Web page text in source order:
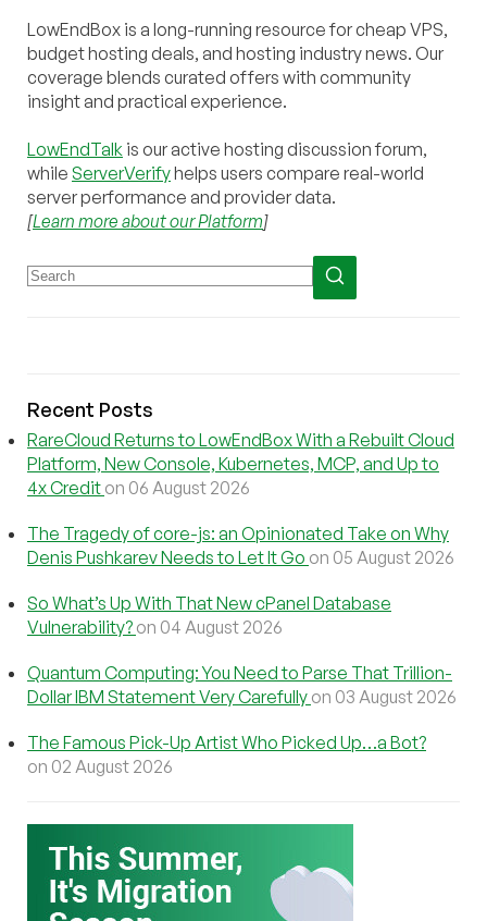
LowEndBox is a long-running resource for cheap VPS,
budget hosting deals, and hosting industry news. Our
coverage blends curated offers with community
insight and practical experience.
LowEndTalk is our active hosting discussion forum,
while ServerVerifyhelps users compare real-world
server performance and provider data.
[Learn more about our Platform]
Recent Posts
RareCloud Returns to LowEndBox With a Rebuilt Cloud
Platform, New Console, Kubernetes, MCP, and Up to
4x Credit on 06 August 2026
The Tragedy of core-js: an Opinionated Take on Why
Denis Pushkarev Needs to Let It Go on 05 August 2026
So What’s Up With That New cPanel Database
Vulnerability? on 04 August 2026
Quantum Computing: You Need to Parse That Trillion-
Dollar IBM Statement Very Carefully on 03 August 2026
The Famous Pick-Up Artist Who Picked Up…a Bot?
on 02 August 2026